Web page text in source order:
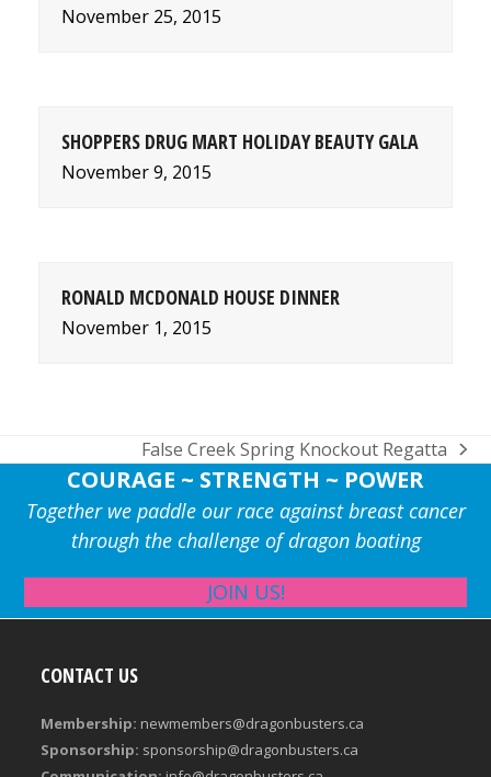
November 25, 2015
SHOPPERS DRUG MART HOLIDAY BEAUTY GALA
November 9, 2015
RONALD MCDONALD HOUSE DINNER
November 1, 2015
next
post:
False Creek Spring Knockout Regatta
COURAGE ~ STRENGTH ~ POWER
Together we paddle our race against breast cancer
through the challenge of dragon boating
JOIN US!
CONTACT US
Membership: newmembers@dragonbusters.ca
Sponsorship: sponsorship@dragonbusters.ca